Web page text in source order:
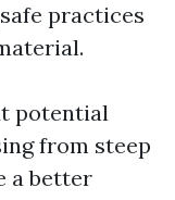
practices
potential
from steep
a better